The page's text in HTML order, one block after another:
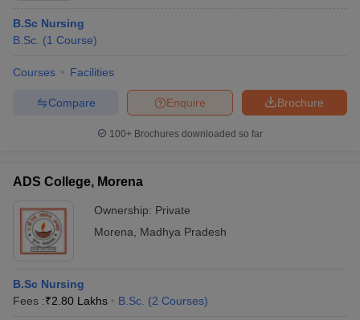
B.Sc Nursing
B.Sc. (1 Course)
Courses Facilities
Brochure
Enquire
Compare
100+ Brochures downloaded so far
ADS College, Morena
Ownership: Private
Morena
Madhya Pradesh
B.Sc Nursing
Fees :₹2.80 Lakhs B.Sc. (2 Courses)